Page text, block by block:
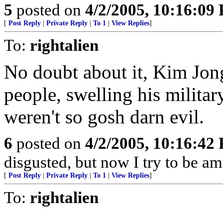
5 posted on 4/2/2005, 10:16:09
[ Post Reply Private Reply To 1 View Replies]
To: rightalien
No doubt about it, Kim
people, swelling his
weren't so gosh darn evil.
6 posted on 4/2/2005, 10:16:42
disgusted, but now I try to be
[ Post Reply Private Reply To 1 View Replies]
To: rightalien